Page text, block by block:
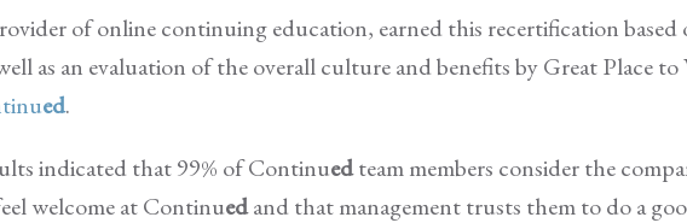
of online continuing education, earned this recertification based
as an evaluation of the overall culture and benefits by Great Place to
ed.
indicated that 99% of Continuedteam members consider the
welcome at Continuedand that management trusts them to do a